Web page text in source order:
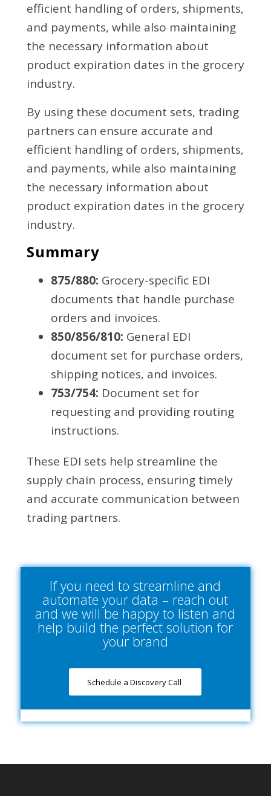
efficient handling of orders, shipments,
and payments, while also maintaining
the necessary information about
product expiration dates in the grocery
industry.
By using these document sets, trading
partners can ensure accurate and
efficient handling of orders, shipments,
and payments, while also maintaining
the necessary information about
product expiration dates in the grocery
industry.
Summary
875/880: Grocery-specific EDI
documents that handle purchase
orders and invoices.
850/856/810: General EDI
document set for purchase orders,
shipping notices, and invoices.
753/754: Document set for
requesting and providing routing
instructions.
These EDI sets help streamline the
supply chain process, ensuring timely
and accurate communication between
trading partners.
If you need to streamline and
automate your data – reach out
and we will be happy to listen and
help build the perfect solution for
your brand
Schedule a Discovery Call